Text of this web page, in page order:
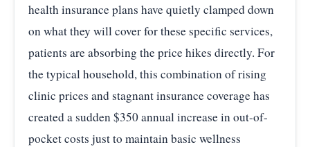
health insurance plans have quietly clamped down
on what they will cover for these specific services,
patients are absorbing the price hikes directly. For
the typical household, this combination of rising
clinic prices and stagnant insurance coverage has
created a sudden $350 annual increase in out-of-
pocket costs just to maintain basic wellness